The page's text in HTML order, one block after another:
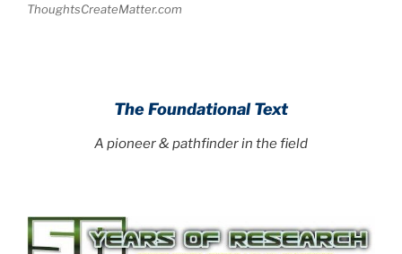
ThoughtsCreateMatter.com
The Foundational Text
A pioneer & pathfinder in the field